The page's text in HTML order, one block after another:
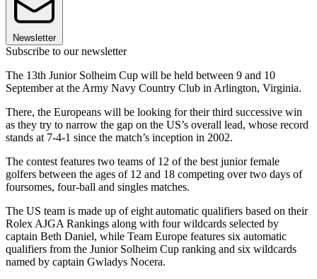
Newsletter
Subscribe to our newsletter
The 13th Junior Solheim Cup will be held between 9 and 10
September at the Army Navy Country Club in Arlington, Virginia.
There, the Europeans will be looking for their third successive win
as they try to narrow the gap on the US’s overall lead, whose record
stands at 7-4-1 since the match’s inception in 2002.
The contest features two teams of 12 of the best junior female
golfers between the ages of 12 and 18 competing over two days of
foursomes, four-ball and singles matches.
The US team is made up of eight automatic qualifiers based on their
Rolex AJGA Rankings along with four wildcards selected by
captain Beth Daniel, while Team Europe features six automatic
qualifiers from the Junior Solheim Cup ranking and six wildcards
named by captain Gwladys Nocera.